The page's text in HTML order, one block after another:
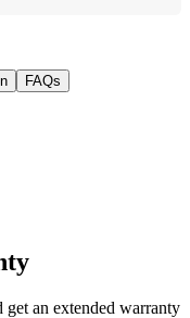
FAQs
get an extended warranty